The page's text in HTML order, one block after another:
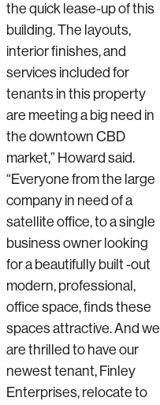
the quick lease-up of this
building. The layouts,
interior finishes, and
services included for
tenants in this property
are meeting a big need in
the downtown CBD
market,” Howard said.
“Everyone from the large
company in need of a
satellite office, to a single
business owner looking
for a beautifully built -out
modern, professional,
office space, finds these
spaces attractive. And we
are thrilled to have our
newest tenant, Finley
Enterprises, relocate to